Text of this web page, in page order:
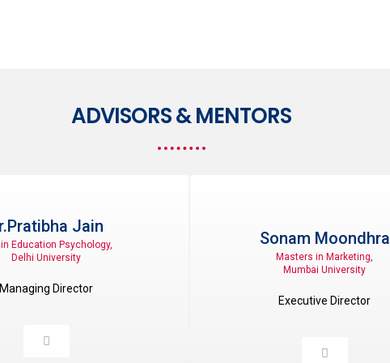
ADVISORS & MENTORS
Jain
in Education Psychology,
Delhi University
Managing Director
Sonam Moondhra
Masters in Marketing,
Mumbai University
Executive Director